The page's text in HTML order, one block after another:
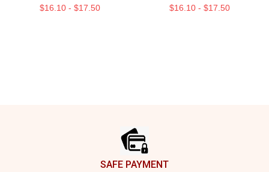
$16.10 - $17.50 $16.10 - $17.50
SAFE PAYMENT